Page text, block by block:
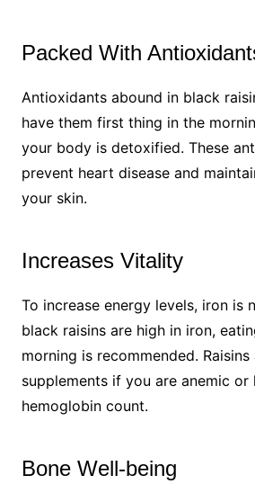
Packed With
Antioxidants abound in black
have them first thing in the
your body is detoxified. These
prevent heart disease and
your skin.
Increases Vitality
To increase energy levels, iron is
black raisins are high in iron,
morning is recommended.
supplements if you are anemic or
hemoglobin count.
Bone Well-being